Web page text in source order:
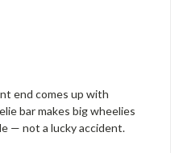
end comes up with
bar makes big wheelies
— not a lucky accident.